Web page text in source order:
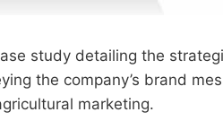
study detailing the
the company’s brand
marketing.